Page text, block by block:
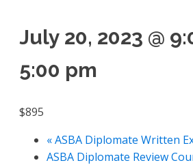
July 20, 2023 @
5:00 pm
$895
«ASBA Diplomate Written
ASBA Diplomate Review